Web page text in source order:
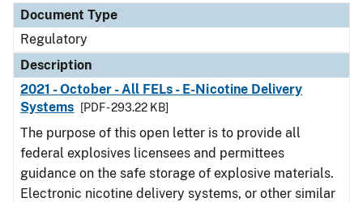
Document Type
Regulatory
Description
2021 - October - All FELs - E-Nicotine Delivery
Systems
[PDF - 293.22 KB]
The purpose of this open letter is to provide all
federal explosives licensees and permittees
guidance on the safe storage of explosive materials.
Electronic nicotine delivery systems, or other similar